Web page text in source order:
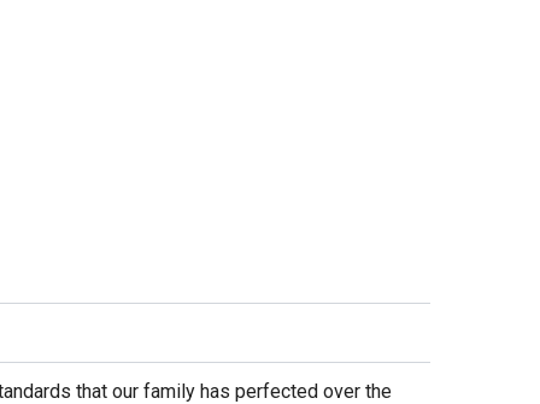
that our family has perfected over the